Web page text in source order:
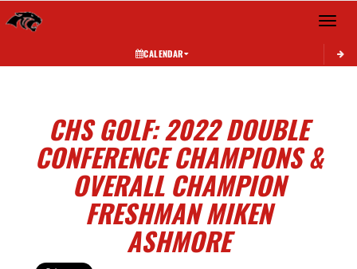
Toggle
CALENDAR
CHS GOLF: 2022 DOUBLE
CONFERENCE CHAMPIONS &
OVERALL CHAMPION
FRESHMAN MIKEN
ASHMORE